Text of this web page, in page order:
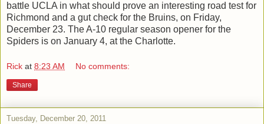
battle UCLA in what should prove an interesting road test for
Richmond and a gut check for the Bruins, on Friday,
December 23. The A-10 regular season opener for the
Spiders is on January 4, at the Charlotte.
Rick at 8:23 AM No comments:
Share
Tuesday, December 20, 2011